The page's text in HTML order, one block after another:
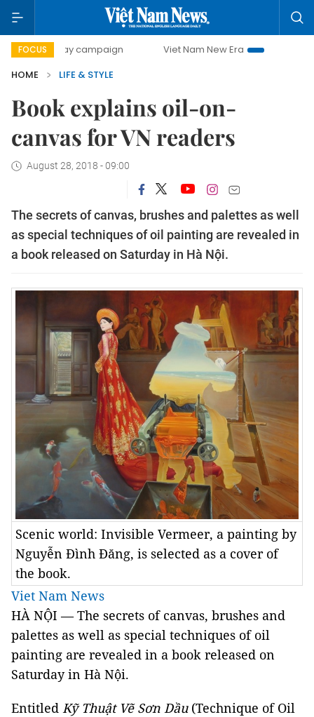
FOCUS
day campaign Viet Nam New Era
Bringing
HOME
LIFE & STYLE
Book explains oil-on-
canvas for VN readers
August 28, 2018 - 09:00
The secrets of canvas, brushes and palettes as well
as special techniques of oil painting are revealed in
a book released on Saturday in Hà Nội.
Scenic world: Invisible Vermeer, a painting by
Nguyễn Đình Đăng, is selected as a cover of
the book.
Viet Nam News
HÀ NỘI — The secrets of canvas, brushes and
palettes as well as special techniques of oil
painting are revealed in a book released on
Saturday in Hà Nội.
Entitled Kỹ Thuật Vẽ Sơn Dầu(Technique of Oil